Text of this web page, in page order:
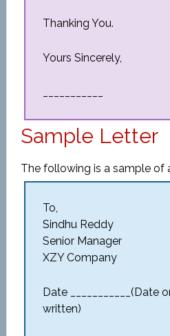
Thanking You.
Yours Sincerely,
Sample Letter
The following is a sample of
To,
Sindhu Reddy
Senior Manager
XZY Company
Date ___________(Date
written)